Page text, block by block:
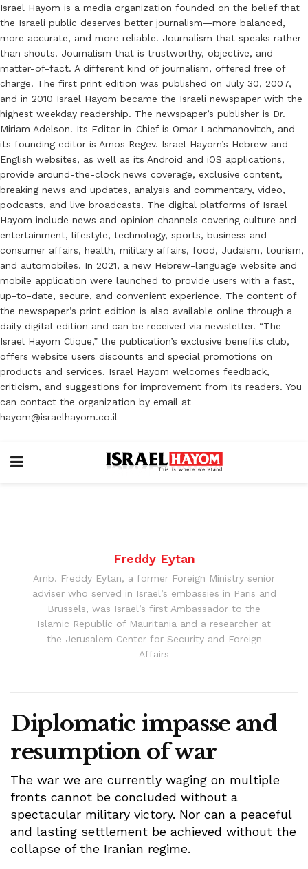
Israel Hayom is a media organization founded on the belief that
the Israeli public deserves better journalism—more balanced,
more accurate, and more reliable. Journalism that speaks rather
than shouts. Journalism that is trustworthy, objective, and
matter-of-fact. A different kind of journalism, offered free of
charge. The first print edition was published on July 30, 2007,
and in 2010 Israel Hayom became the Israeli newspaper with the
highest weekday readership. The newspaper’s publisher is Dr.
Miriam Adelson. Its Editor-in-Chief is Omar Lachmanovitch, and
its founding editor is Amos Regev. Israel Hayom’s Hebrew and
English websites, as well as its Android and iOS applications,
provide around-the-clock news coverage, exclusive content,
breaking news and updates, analysis and commentary, video,
podcasts, and live broadcasts. The digital platforms of Israel
Hayom include news and opinion channels covering culture and
entertainment, lifestyle, technology, sports, business and
consumer affairs, health, military affairs, food, Judaism, tourism,
and automobiles. In 2021, a new Hebrew-language website and
mobile application were launched to provide users with a fast,
up-to-date, secure, and convenient experience. The content of
the newspaper’s print edition is also available online through a
daily digital edition and can be received via newsletter. “The
Israel Hayom Clique,” the publication’s exclusive benefits club,
offers website users discounts and special promotions on
products and services. Israel Hayom welcomes feedback,
criticism, and suggestions for improvement from its readers. You
can contact the organization by email at
hayom@israelhayom.co.il
Freddy Eytan
Amb. Freddy Eytan, a former Foreign Ministry senior
adviser who served in Israel’s embassies in Paris and
Brussels, was Israel’s first Ambassador to the
Islamic Republic of Mauritania and a researcher at
the Jerusalem Center for Security and Foreign
Affairs
Diplomatic impasse and
resumption of war
The war we are currently waging on multiple
fronts cannot be concluded without a
spectacular military victory. Nor can a peaceful
and lasting settlement be achieved without the
collapse of the Iranian regime.